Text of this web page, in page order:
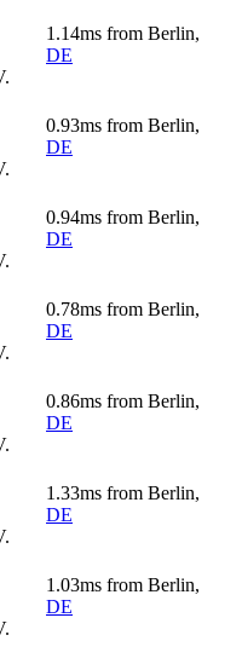
1.14ms from Berlin,
DE
0.93ms from Berlin,
DE
0.94ms from Berlin,
DE
0.78ms from Berlin,
DE
0.86ms from Berlin,
DE
1.33ms from Berlin,
DE
1.03ms from Berlin,
DE